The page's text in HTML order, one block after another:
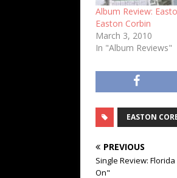
Album Review:
Easton Corbin
March 3, 2010
In "Album Reviews"
EASTON
PREVIOUS
Single Review:
On"